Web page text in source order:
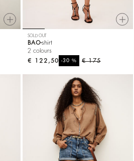
SOLD OUT
BAOshirt
2 colours
€ 175
-30%
€ 122,50